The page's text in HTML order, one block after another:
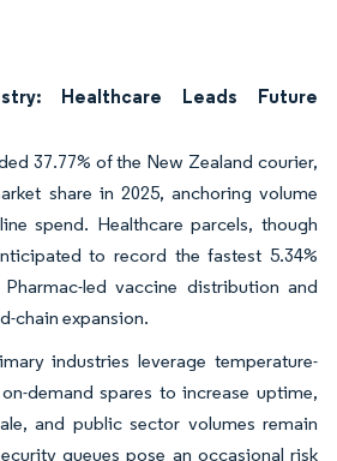
Healthcare Leads Future
37.77% of the New Zealand courier,
share in 2025, anchoring volume
spend. Healthcare parcels, though
to record the fastest 5.34%
led vaccine distribution and
chain expansion.
industries leverage temperature-
demand spares to increase uptime,
and public sector volumes remain
queues pose an occasional risk